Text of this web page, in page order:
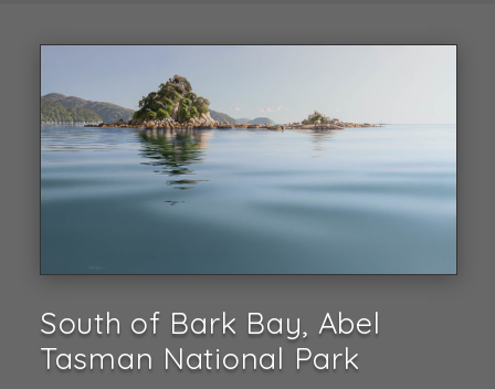
South of Bark Bay, Abel
Tasman National Park